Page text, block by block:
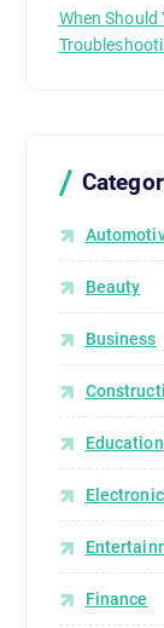
When
Beauty
Business
Education
Finance